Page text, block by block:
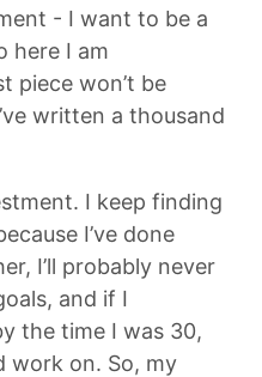
- I want to be a
here I am
piece won’t be
written a thousand
I keep finding
I’ve done
I’ll probably never
and if I
the time I was 30,
work on. So, my